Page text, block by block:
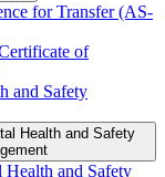
for Transfer (AS-​
of
and Safety
Health and Safety
Health and Safety